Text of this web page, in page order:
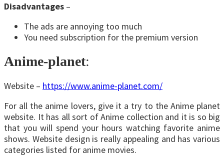
Disadvantages –
The ads are annoying too much
You need subscription for the premium version
Anime-planet:
Website – https://www.anime-planet.com/
For all the anime lovers, give it a try to the Anime planet
website. It has all sort of Anime collection and it is so big
that you will spend your hours watching favorite anime
shows. Website design is really appealing and has various
categories listed for anime movies.